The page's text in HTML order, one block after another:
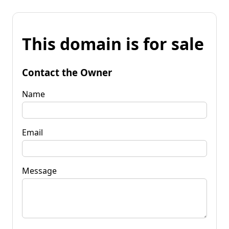
This domain is for sale
Contact the Owner
Name
Email
Message